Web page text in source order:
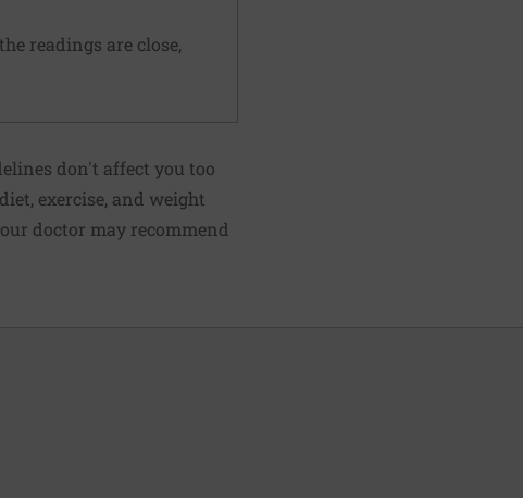
readings are close,
don't affect you too
exercise, and weight
doctor may recommend